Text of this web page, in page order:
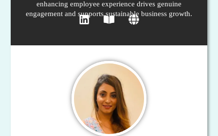
enhancing employee experience drives genuine
engagement and supports sustainable business growth.